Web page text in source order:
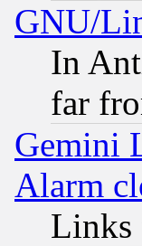
GNU/
In
far
Gemini
Alarm
Links